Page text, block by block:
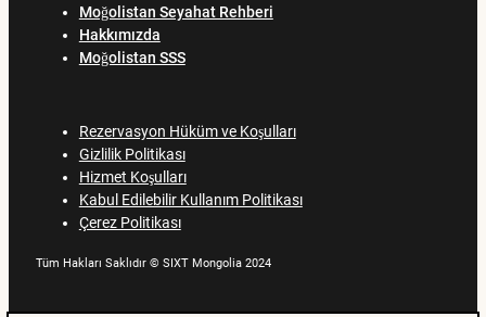
Moğolistan Seyahat Rehberi
Hakkımızda
Moğolistan SSS
Rezervasyon Hüküm ve Koşulları
Gizlilik Politikası
Hizmet Koşulları
Kabul Edilebilir Kullanım Politikası
Çerez Politikası
Tüm Hakları Saklıdır © SIXT Mongolia 2024